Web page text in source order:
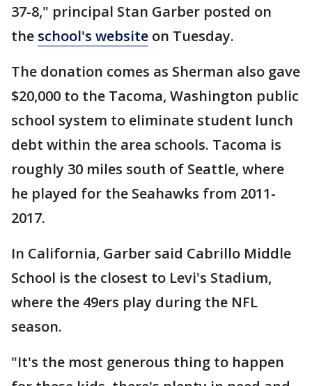
37-8," principal Stan Garber posted on
the school's website on Tuesday.
The donation comes as Sherman also gave
$20,000 to the Tacoma, Washington public
school system to eliminate student lunch
debt within the area schools. Tacoma is
roughly 30 miles south of Seattle, where
he played for the Seahawks from 2011-
2017.
In California, Garber said Cabrillo Middle
School is the closest to Levi's Stadium,
where the 49ers play during the NFL
season.
"It's the most generous thing to happen